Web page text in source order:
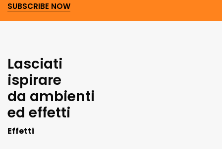
SUBSCRIBE NOW
Lasciati
ispirare
da ambienti
ed effetti
Effetti